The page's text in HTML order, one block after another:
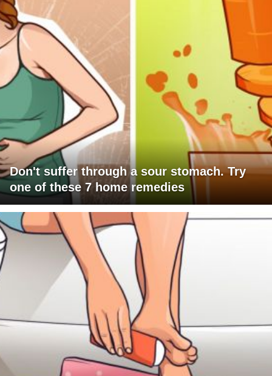
Don't suffer through a sour stomach. Try
one of these 7 home remedies